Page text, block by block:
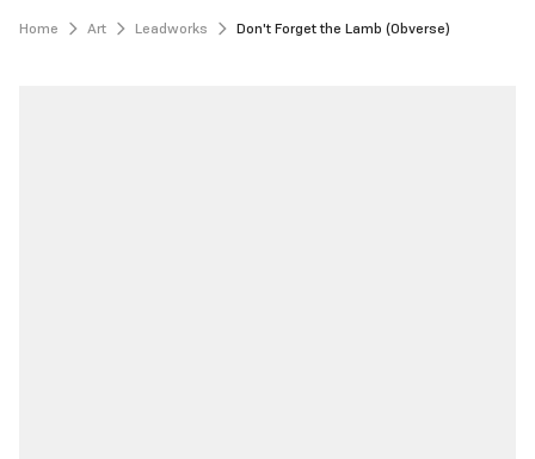
Home Art Leadworks Don't Forget the Lamb (Obverse)